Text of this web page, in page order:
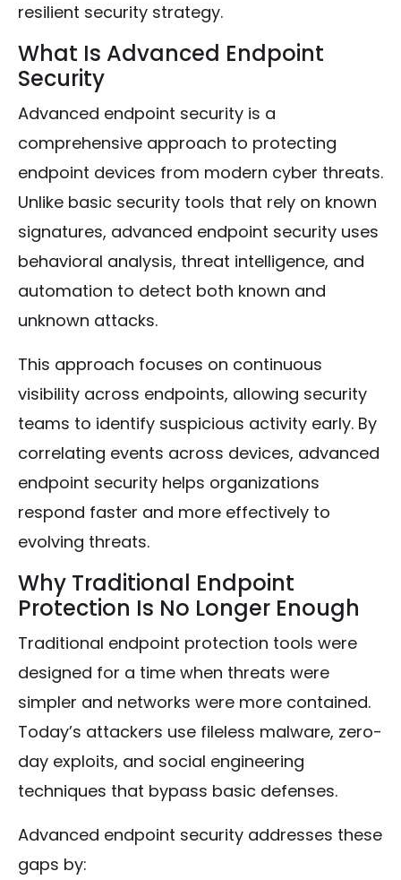
resilient security strategy.
What Is Advanced Endpoint
Security
Advanced endpoint security is a
comprehensive approach to protecting
endpoint devices from modern cyber threats.
Unlike basic security tools that rely on known
signatures, advanced endpoint security uses
behavioral analysis, threat intelligence, and
automation to detect both known and
unknown attacks.
This approach focuses on continuous
visibility across endpoints, allowing security
teams to identify suspicious activity early. By
correlating events across devices, advanced
endpoint security helps organizations
respond faster and more effectively to
evolving threats.
Why Traditional Endpoint
Protection Is No Longer Enough
Traditional endpoint protection tools were
designed for a time when threats were
simpler and networks were more contained.
Today’s attackers use fileless malware, zero-
day exploits, and social engineering
techniques that bypass basic defenses.
Advanced endpoint security addresses these
gaps by: